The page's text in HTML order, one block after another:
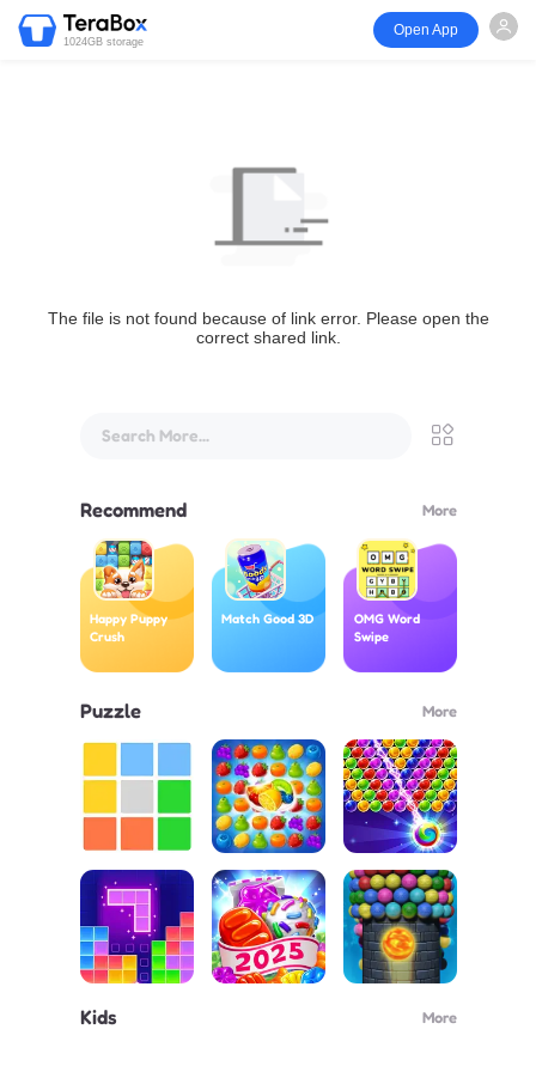
1024GB storage
Open App
The file is not found because of link error. Please open the
correct shared link.